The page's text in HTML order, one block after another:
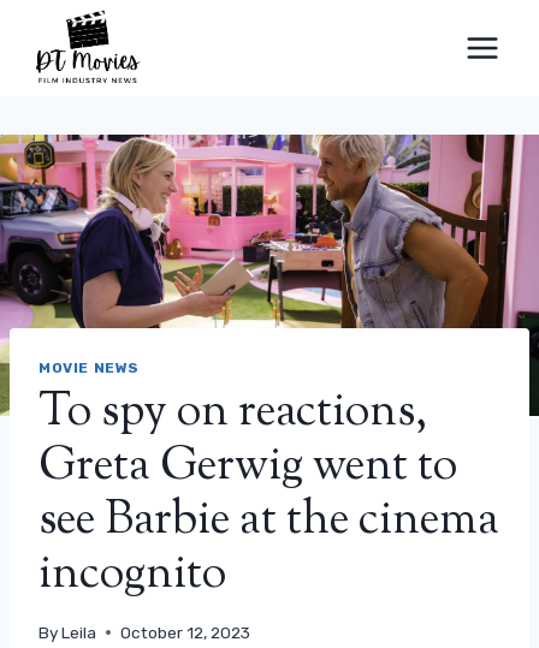
content
MOVIE NEWS
To spy on reactions,
Greta Gerwig went to
see Barbie at the cinema
incognito
ByLeila October 12, 2023